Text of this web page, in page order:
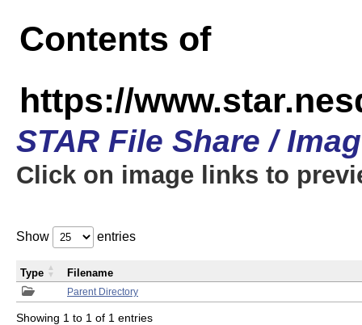
Contents of
https://
STAR File Share /
Click on image links to
Show entries
Parent Directory
Type Filename
Showing 1 to 1 of 1 entries